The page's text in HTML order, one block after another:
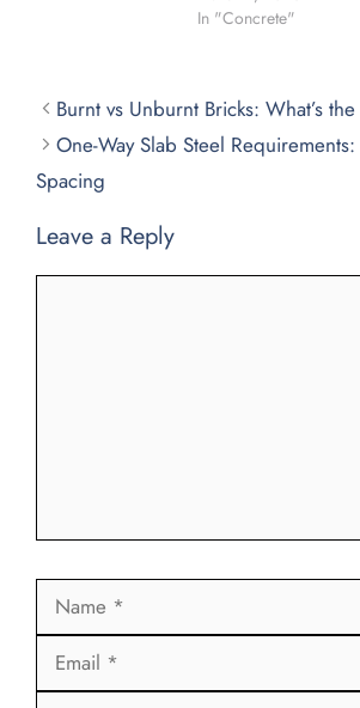
In "Concrete"
Burnt vs Unburnt Bricks: What’s
One-Way Slab Steel Requirements:
Spacing
Leave a Reply
Name